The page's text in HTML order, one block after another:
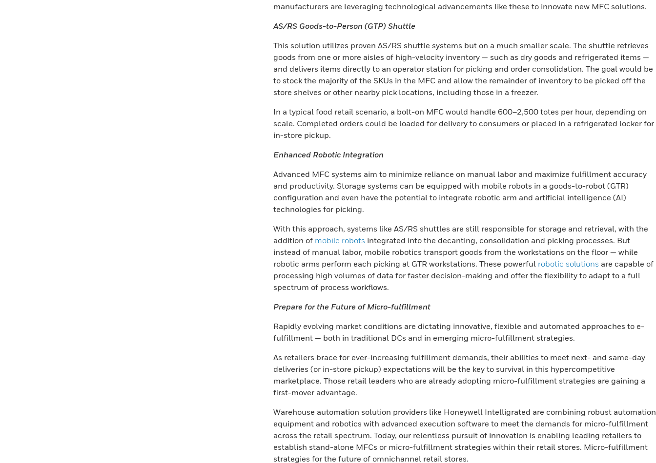
manufacturers are leveraging technological advancements like these to innovate new MFC solutions.
AS/RS Goods-to-Person (GTP) Shuttle
This solution utilizes proven AS/RS shuttle systems but on a much smaller scale. The shuttle retrieves
goods from one or more aisles of high-velocity inventory — such as dry goods and refrigerated items —
and delivers items directly to an operator station for picking and order consolidation. The goal would be
to stock the majority of the SKUs in the MFC and allow the remainder of inventory to be picked off the
store shelves or other nearby pick locations, including those in a freezer.
In a typical food retail scenario, a bolt-on MFC would handle 600–2,500 totes per hour, depending on
scale. Completed orders could be loaded for delivery to consumers or placed in a refrigerated locker for
in-store pickup.
Enhanced Robotic Integration
Advanced MFC systems aim to minimize reliance on manual labor and maximize fulfillment accuracy
and productivity. Storage systems can be equipped with mobile robots in a goods-to-robot (GTR)
configuration and even have the potential to integrate robotic arm and artificial intelligence (AI)
technologies for picking.
With this approach, systems like AS/RS shuttles are still responsible for storage and retrieval, with the
addition of mobile robots integrated into the decanting, consolidation and picking processes. But
instead of manual labor, mobile robotics transport goods from the workstations on the floor — while
robotic arms perform each picking at GTR workstations. These powerful robotic solutions are capable of
processing high volumes of data for faster decision-making and offer the flexibility to adapt to a full
spectrum of process workflows.
Prepare for the Future of Micro-fulfillment
Rapidly evolving market conditions are dictating innovative, flexible and automated approaches to e-
fulfillment — both in traditional DCs and in emerging micro-fulfillment strategies.
As retailers brace for ever-increasing fulfillment demands, their abilities to meet next- and same-day
deliveries (or in-store pickup) expectations will be the key to survival in this hypercompetitive
marketplace. Those retail leaders who are already adopting micro-fulfillment strategies are gaining a
first-mover advantage.
Warehouse automation solution providers like Honeywell Intelligrated are combining robust automation
equipment and robotics with advanced execution software to meet the demands for micro-fulfillment
across the retail spectrum. Today, our relentless pursuit of innovation is enabling leading retailers to
establish stand-alone MFCs or micro-fulfillment strategies within their retail stores. Micro-fulfillment
strategies for the future of omnichannel retail stores.